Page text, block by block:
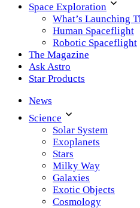
Space Exploration
What’s Launching
Human Spaceflight
Robotic Spaceflight
The Magazine
Ask Astro
Star Products
News
Science
Solar System
Exoplanets
Stars
Milky Way
Galaxies
Exotic Objects
Cosmology